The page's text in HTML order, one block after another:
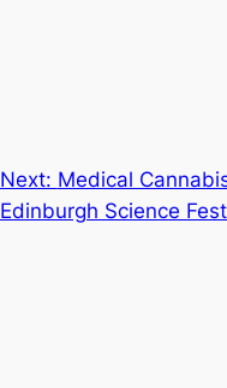
Next: Medical
Edinburgh Science